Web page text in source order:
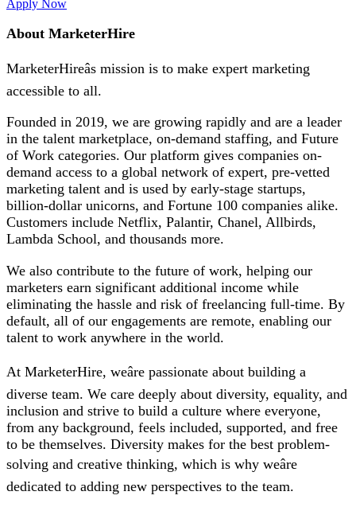
Apply Now
About MarketerHire
MarketerHireâs mission is to make expert marketing
accessible to all.
Founded in 2019, we are growing rapidly and are a leader
in the talent marketplace, on-demand staffing, and Future
of Work categories. Our platform gives companies on-
demand access to a global network of expert, pre-vetted
marketing talent and is used by early-stage startups,
billion-dollar unicorns, and Fortune 100 companies alike.
Customers include Netflix, Palantir, Chanel, Allbirds,
Lambda School, and thousands more.
We also contribute to the future of work, helping our
marketers earn significant additional income while
eliminating the hassle and risk of freelancing full-time. By
default, all of our engagements are remote, enabling our
talent to work anywhere in the world.
At MarketerHire, weâre passionate about building a
diverse team. We care deeply about diversity, equality, and
inclusion and strive to build a culture where everyone,
from any background, feels included, supported, and free
to be themselves. Diversity makes for the best problem-
solving and creative thinking, which is why weâre
dedicated to adding new perspectives to the team.